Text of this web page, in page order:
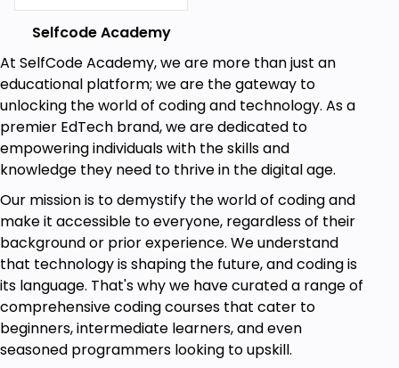
Performance Optimization and Custom
Measures
Module 7: Real-world Applications and Capstone
Project
Case Studies
Analyzing Sales Data and Financial
Reporting
Capstone Project
Applying Skills to Real-world Scenarios
By the end of this course, you'll be equipped with
the knowledge and expertise to confidently tackle
data analysis projects using Power BI, empowering
you to make data-driven decisions and drive
Selfcode Academy
At SelfCode Academy, we are more than just an
educational platform; we are the gateway to
unlocking the world of coding and technology. As a
premier EdTech brand, we are dedicated to
empowering individuals with the skills and
knowledge they need to thrive in the digital age.
Our mission is to demystify the world of coding and
make it accessible to everyone, regardless of their
background or prior experience. We understand
that technology is shaping the future, and coding is
its language. That's why we have curated a range of
comprehensive coding courses that cater to
beginners, intermediate learners, and even
seasoned programmers looking to upskill.